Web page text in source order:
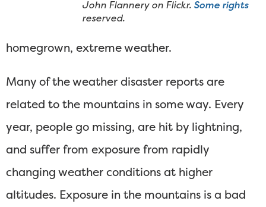
John Flannery on Flickr. Some rights
reserved.
homegrown, extreme weather.
Many of the weather disaster reports are
related to the mountains in some way. Every
year, people go missing, are hit by lightning,
and suffer from exposure from rapidly
changing weather conditions at higher
altitudes. Exposure in the mountains is a bad